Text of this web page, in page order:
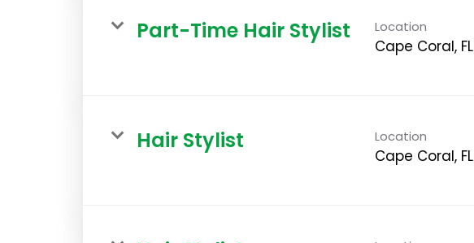
Part-Time Hair Stylist Location
Cape Coral, FL
Hair Stylist Location
Cape Coral, FL